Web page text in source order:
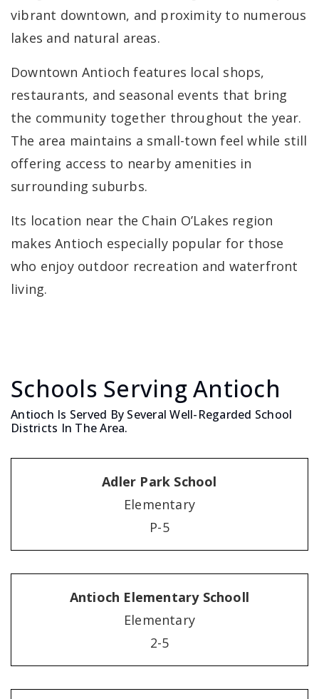
vibrant downtown, and proximity to numerous
lakes and natural areas.
Downtown Antioch features local shops,
restaurants, and seasonal events that bring
the community together throughout the year.
The area maintains a small-town feel while still
offering access to nearby amenities in
surrounding suburbs.
Its location near the Chain O’Lakes region
makes Antioch especially popular for those
who enjoy outdoor recreation and waterfront
living.
Schools Serving Antioch
Antioch Is Served By Several Well-Regarded School
Districts In The Area.
Adler Park School
Elementary
P-5
Antioch Elementary Schooll
Elementary
2-5